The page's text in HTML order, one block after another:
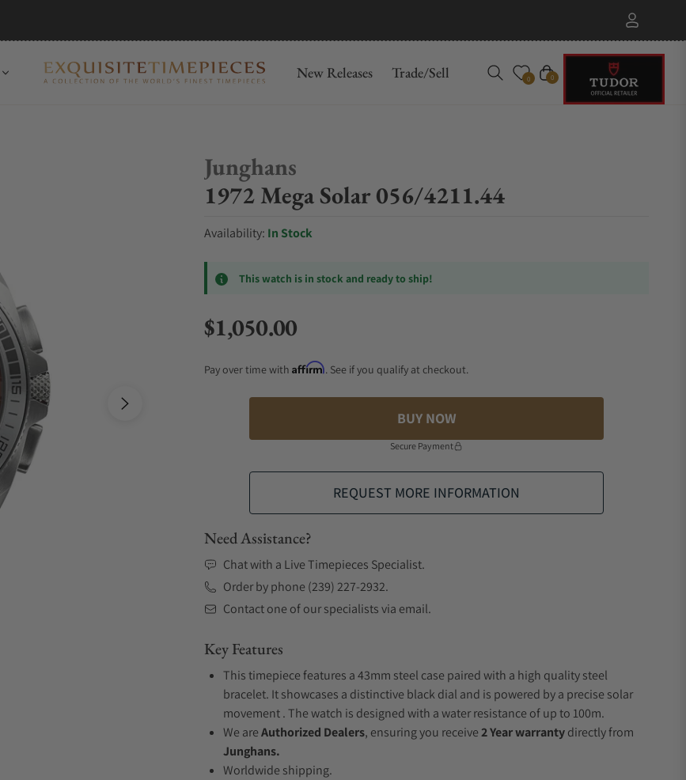
New Releases Trade/Sell 0 Cart
0
Junghans
1972 Mega Solar 056/4211.44
Availability: In Stock
This watch is in stock and ready to ship!
Regular price
$1,050.00
Pay over time with Affirm. See if you qualify at checkout.
BUY NOW
Secure Payment
REQUEST MORE INFORMATION
Need Assistance?
Chat with a Live Timepieces Specialist.
Order by phone (239) 227-2932.
Contact one of our specialists via email.
Key Features
This timepiece features a 43mm steel case paired with a high quality steel
bracelet. It showcases a distinctive black dial and is powered by a precise solar
movement . The watch is designed with a water resistance of up to 100m.
We areAuthorized Dealers, ensuring you receive2 Year warrantydirectly from
Junghans.
Worldwide shipping.